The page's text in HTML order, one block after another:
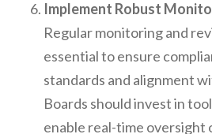
Implement Robust
Regular monitoring and
essential to ensure
standards and alignment
Boards should invest in
enable real-time oversight